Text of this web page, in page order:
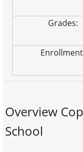
Grades:
Overview
School